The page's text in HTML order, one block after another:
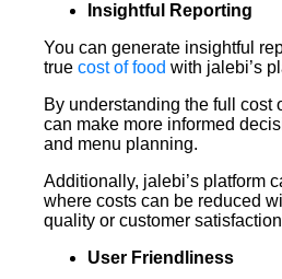
Insightful Reporting
You can generate insightful
true cost of food with jalebi’s
By understanding the full cost
can make more informed
and menu planning.
Additionally, jalebi’s platform
where costs can be reduced
quality or customer
User Friendliness